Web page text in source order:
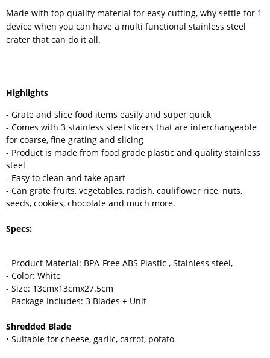
Made with top quality material for easy cutting, why settle for 1
device when you can have a multi functional stainless steel
crater that can do it all.
Highlights
- Grate and slice food items easily and super quick
- Comes with 3 stainless steel slicers that are interchangeable
for coarse, fine grating and slicing
- Product is made from food grade plastic and quality stainless
steel
- Easy to clean and take apart
- Can grate fruits, vegetables, radish, cauliflower rice, nuts,
seeds, cookies, chocolate and much more.
Specs:
- Product Material: BPA-Free ABS Plastic , Stainless steel,
- Color: White
- Size: 13cmx13cmx27.5cm
- Package Includes: 3 Blades + Unit
Shredded Blade
• Suitable for cheese, garlic, carrot, potato